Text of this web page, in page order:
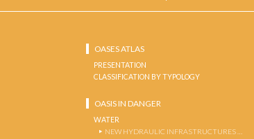
OASES ATLAS
PRESENTATION
CLASSIFICATION BY TYPOLOGY
OASIS IN DANGER
WATER
NEW HYDRAULIC INFRASTRUCTURES …